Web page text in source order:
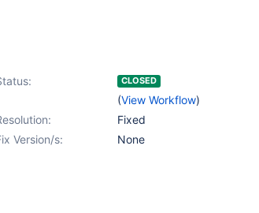
CLOSED
(View Workflow)
Fixed
Version/s:
None